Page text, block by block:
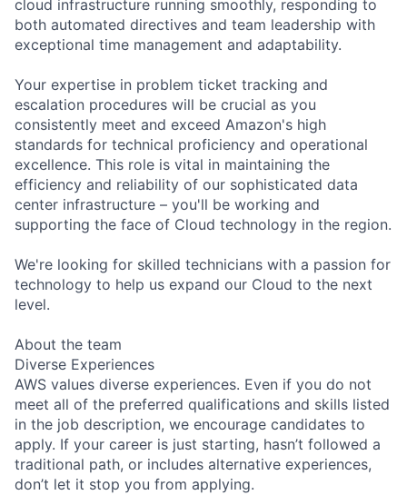
cloud infrastructure running smoothly, responding to
both automated directives and team leadership with
exceptional time management and adaptability.
Your expertise in problem ticket tracking and
escalation procedures will be crucial as you
consistently meet and exceed Amazon's high
standards for technical proficiency and operational
excellence. This role is vital in maintaining the
efficiency and reliability of our sophisticated data
center infrastructure – you'll be working and
supporting the face of Cloud technology in the region.
We're looking for skilled technicians with a passion for
technology to help us expand our Cloud to the next
level.
About the team
Diverse Experiences
AWS values diverse experiences. Even if you do not
meet all of the preferred qualifications and skills listed
in the job description, we encourage candidates to
apply. If your career is just starting, hasn’t followed a
traditional path, or includes alternative experiences,
don’t let it stop you from applying.